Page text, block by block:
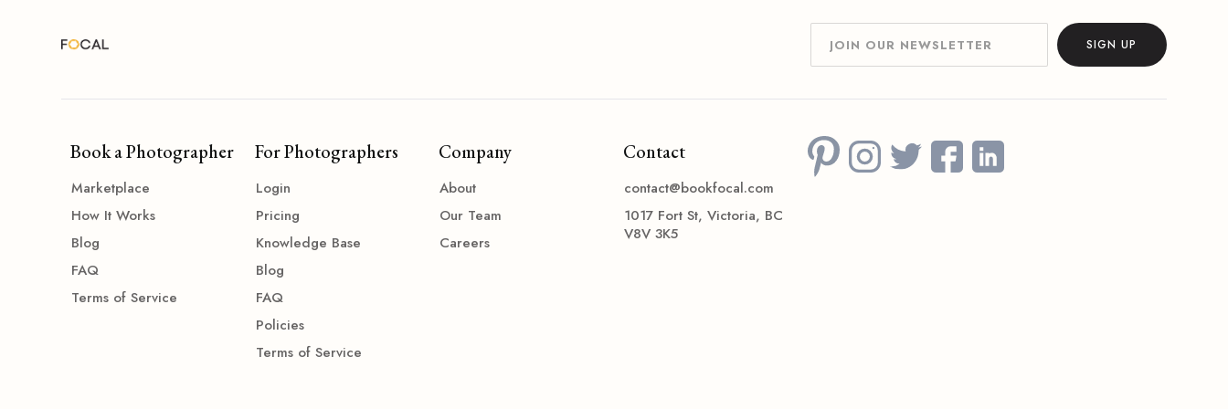
Book a Photographer
Marketplace
How It Works
Blog
FAQ
Terms of Service
For Photographers
Login
Pricing
Knowledge Base
Blog
FAQ
Policies
Terms of Service
Company
About
Our Team
Careers
Contact
contact@bookfocal.com
1017 Fort St, Victoria, BC
V8V 3K5